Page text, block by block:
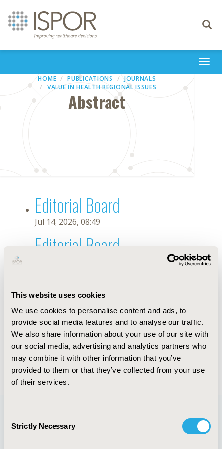
This website uses cookies
We use cookies to personalise content and ads, to
provide social media features and to analyse our traffic.
We also share information about your use of our site with
our social media, advertising and analytics partners who
may combine it with other information that you’ve
provided to them or that they’ve collected from your use
of their services.
Selection
Strictly Necessary
Toggle
HOME PUBLICATIONS
JOURNALS
VALUE IN HEALTH REGIONAL ISSUES
Abstract
Editorial Board
Jul 14, 2026, 08:49
Editorial Board
Jul 26, 2018, 13:11 PM
First Name : György
Last Name : Rokszin
Degrees :MD
Editorial Board
Jul 14, 2026, 08:49
Quick Links